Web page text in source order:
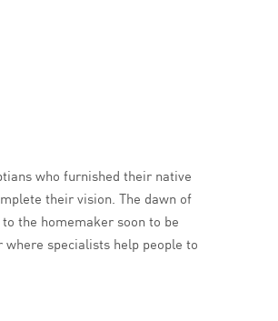
who furnished their native
their vision. The dawn of
the homemaker soon to be
specialists help people to